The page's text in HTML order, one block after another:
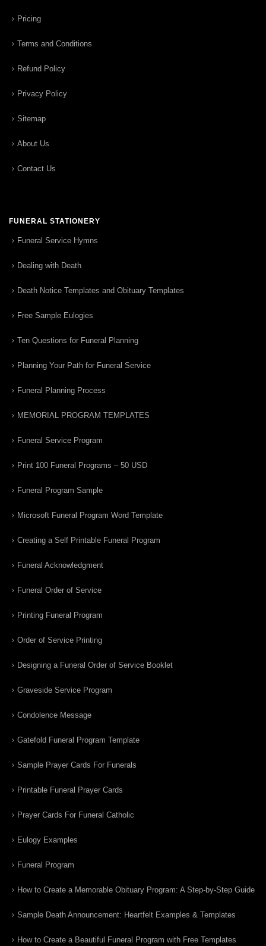
Pricing
Terms and Conditions
Refund Policy
Privacy Policy
Sitemap
About Us
Contact Us
FUNERAL STATIONERY
Funeral Service Hymns
Dealing with Death
Death Notice Templates and Obituary Templates
Free Sample Eulogies
Ten Questions for Funeral Planning
Planning Your Path for Funeral Service
Funeral Planning Process
MEMORIAL PROGRAM TEMPLATES
Funeral Service Program
Print 100 Funeral Programs – 50 USD
Funeral Program Sample
Microsoft Funeral Program Word Template
Creating a Self Printable Funeral Program
Funeral Acknowledgment
Funeral Order of Service
Printing Funeral Program
Order of Service Printing
Designing a Funeral Order of Service Booklet
Graveside Service Program
Condolence Message
Gatefold Funeral Program Template
Sample Prayer Cards For Funerals
Printable Funeral Prayer Cards
Prayer Cards For Funeral Catholic
Eulogy Examples
Funeral Program
How to Create a Memorable Obituary Program: A Step-by-Step Guide
Sample Death Announcement: Heartfelt Examples & Templates
How to Create a Beautiful Funeral Program with Free Templates